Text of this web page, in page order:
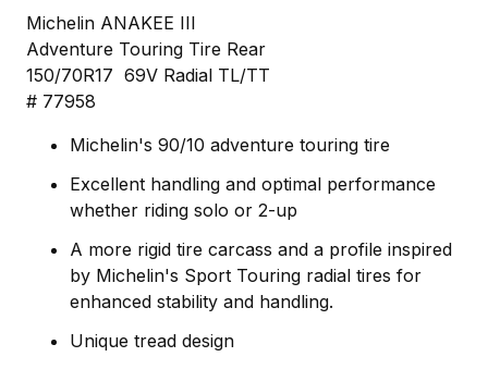
Michelin ANAKEE III
Adventure Touring Tire Rear
150/70R17 69V Radial TL/TT
# 77958
Michelin's 90/10 adventure touring tire
Excellent handling and optimal performance
whether riding solo or 2-up
A more rigid tire carcass and a profile inspired
by Michelin's Sport Touring radial tires for
enhanced stability and handling.
Unique tread design